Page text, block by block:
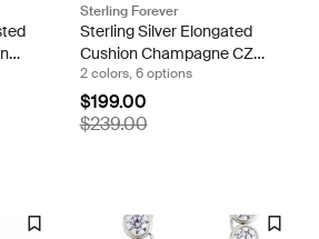
Sterling Forever
Sterling Silver Elongated
Cushion Champagne CZ
Cocktail Ring
2 colors, 6 options
$199.00
$239.00